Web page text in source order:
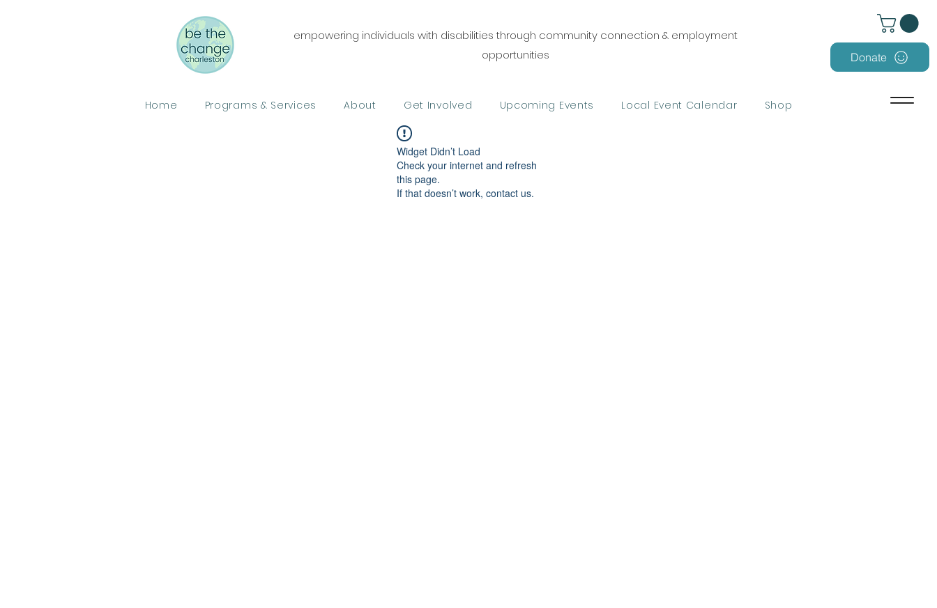
Donate
empowering individuals with disabilities through community connection & employment
opportunities
Home Programs & Services About Get Involved Upcoming Events Local Event Calendar Shop
Widget Didn’t Load
Check your internet and refresh
this page.
If that doesn’t work, contact us.